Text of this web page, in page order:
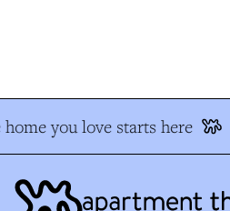
you love starts here